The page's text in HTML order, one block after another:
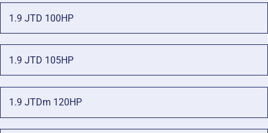
1.9 JTD 100HP
1.9 JTD 105HP
1.9 JTDm 120HP